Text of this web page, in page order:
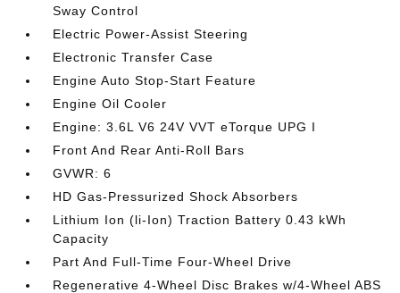
Sway Control
Electric Power-Assist Steering
Electronic Transfer Case
Engine Auto Stop-Start Feature
Engine Oil Cooler
Engine: 3.6L V6 24V VVT eTorque UPG I
Front And Rear Anti-Roll Bars
GVWR: 6
HD Gas-Pressurized Shock Absorbers
Lithium Ion (li-Ion) Traction Battery 0.43 kWh
Capacity
Part And Full-Time Four-Wheel Drive
Regenerative 4-Wheel Disc Brakes w/4-Wheel ABS